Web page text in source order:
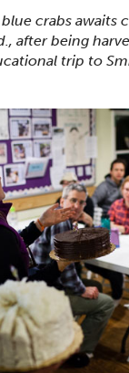
crabs
after being
trip to